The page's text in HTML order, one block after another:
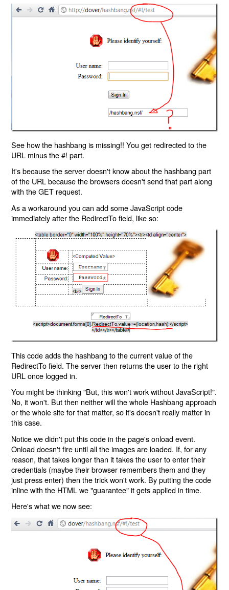
See how the hashbang is missing!! You get redirected to the
URL minus the #! part.
It's because the server doesn't know about the hashbang part
of the URL because the browsers doesn't send that part along
with the GET request.
As a workaround you can add some JavaScript code
immediately after the RedirectTo field, like so:
This code adds the hashbang to the current value of the
RedirectTo field. The server then returns the user to the right
URL once logged in.
You might be thinking "But, this won't work without JavaScript!".
No, it won't. But then neither will the whole Hashbang approach
or the whole site for that matter, so it's doesn't really matter in
this case.
Notice we didn't put this code in the page's onload event.
Onload doesn't fire until all the images are loaded. If, for any
reason, that takes longer than it takes the user to enter their
credentials (maybe their browser remembers them and they
just press enter) then the trick won't work. By putting the code
inline with the HTML we "guarantee" it gets applied in time.
Here's what we now see: